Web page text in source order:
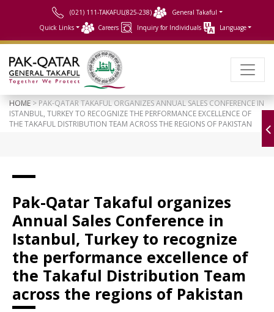
(021) 111-TAKAFUL(825-238)
General Takaful
Quick Links
Careers Inquiry for Individuals Language
HOME > PAK-QATAR TAKAFUL ORGANIZES ANNUAL SALES CONFERENCE IN
ISTANBUL, TURKEY TO RECOGNIZE THE PERFORMANCE EXCELLENCE OF
THE TAKAFUL DISTRIBUTION TEAM ACROSS THE REGIONS OF PAKISTAN
Pak-Qatar Takaful organizes
Annual Sales Conference in
Istanbul, Turkey to recognize
the performance excellence of
the Takaful Distribution Team
across the regions of Pakistan